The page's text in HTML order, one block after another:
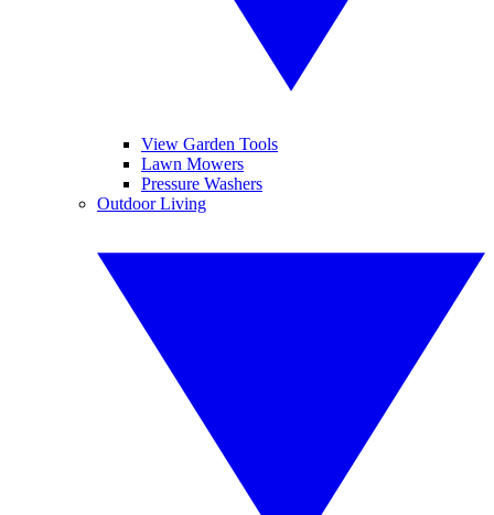
View Garden Tools
Lawn Mowers
Pressure Washers
Outdoor Living